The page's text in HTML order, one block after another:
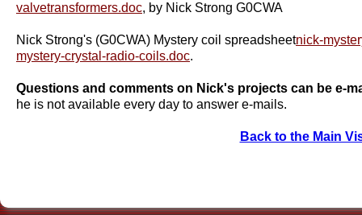
valvetransformers.doc, by Nick Strong G0CWA
Nick Strong's (G0CWA) Mystery coil spreadsheetnick-
mystery-crystal-radio-coils.doc.
Questions and comments on Nick's projects can be e-
he is not available every day to answer e-mails.
Back to the Main